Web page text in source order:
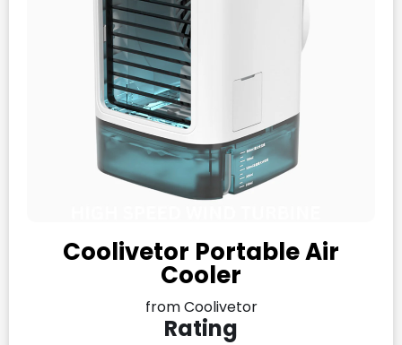
Coolivetor Portable Air
Cooler
from Coolivetor
Rating